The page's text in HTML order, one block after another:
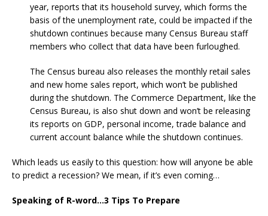
year, reports that its household survey, which forms the
basis of the unemployment rate, could be impacted if the
shutdown continues because many Census Bureau staff
members who collect that data have been furloughed.
The Census bureau also releases the monthly retail sales
and new home sales report, which won’t be published
during the shutdown. The Commerce Department, like the
Census Bureau, is also shut down and won’t be releasing
its reports on GDP, personal income, trade balance and
current account balance while the shutdown continues.
Which leads us easily to this question: how will anyone be able
to predict a recession? We mean, if it’s even coming…
Speaking of R-word…3 Tips To Prepare